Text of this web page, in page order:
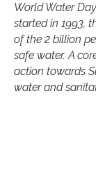
World Water
started in 1993,
of the 2 billion
safe water. A
action towards
water and